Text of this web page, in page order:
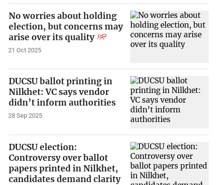
No worries about holding
election, but concerns may
arise over its quality
21 Oct 2025
DUCSU ballot printing in
Nilkhet: VC says vendor
didn’t inform authorities
28 Sep 2025
DUCSU election:
Controversy over ballot
papers printed in Nilkhet,
candidates demand clarity